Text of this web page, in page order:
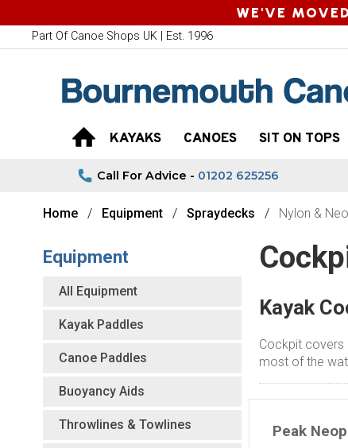
Home Equipment Spraydecks Nylon &
Kayak
Cockpit covers
most of the
Peak
Equipment
All Equipment
Kayak Paddles
Canoe Paddles
Buoyancy Aids
Throwlines & Towlines
WE'VE
Part Of Canoe Shops UK | Est. 1996
KAYAKS CANOES SIT ON TOPS
Call For Advice - 01202 625256